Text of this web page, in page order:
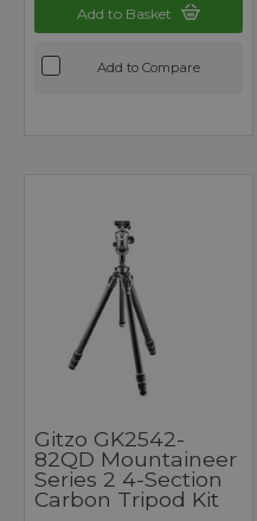
Add to Basket
Add to Compare
Gitzo GK2542-
82QD Mountaineer
Series 2 4-Section
Carbon Tripod Kit